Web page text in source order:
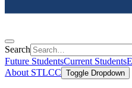
Search
Future StudentsCurrent Students
About STLCC Toggle Dropdown